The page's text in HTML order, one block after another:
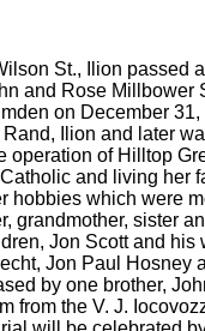
St., Ilion passed
and Rose
on December
Ilion and later
of Hilltop
and living
which were
grandmother, sister
Jon Scott and
Jon Paul
by one brother,
from the V. J.